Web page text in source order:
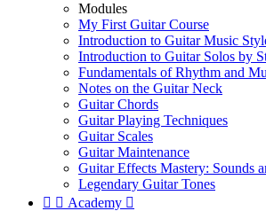
Modules
My First Guitar Course
Introduction to Guitar Music
Introduction to Guitar Solos by
Fundamentals of Rhythm and
Notes on the Guitar Neck
Guitar Chords
Guitar Playing Techniques
Guitar Scales
Guitar Maintenance
Guitar Effects Mastery: Sounds
Legendary Guitar Tones
  Academy 